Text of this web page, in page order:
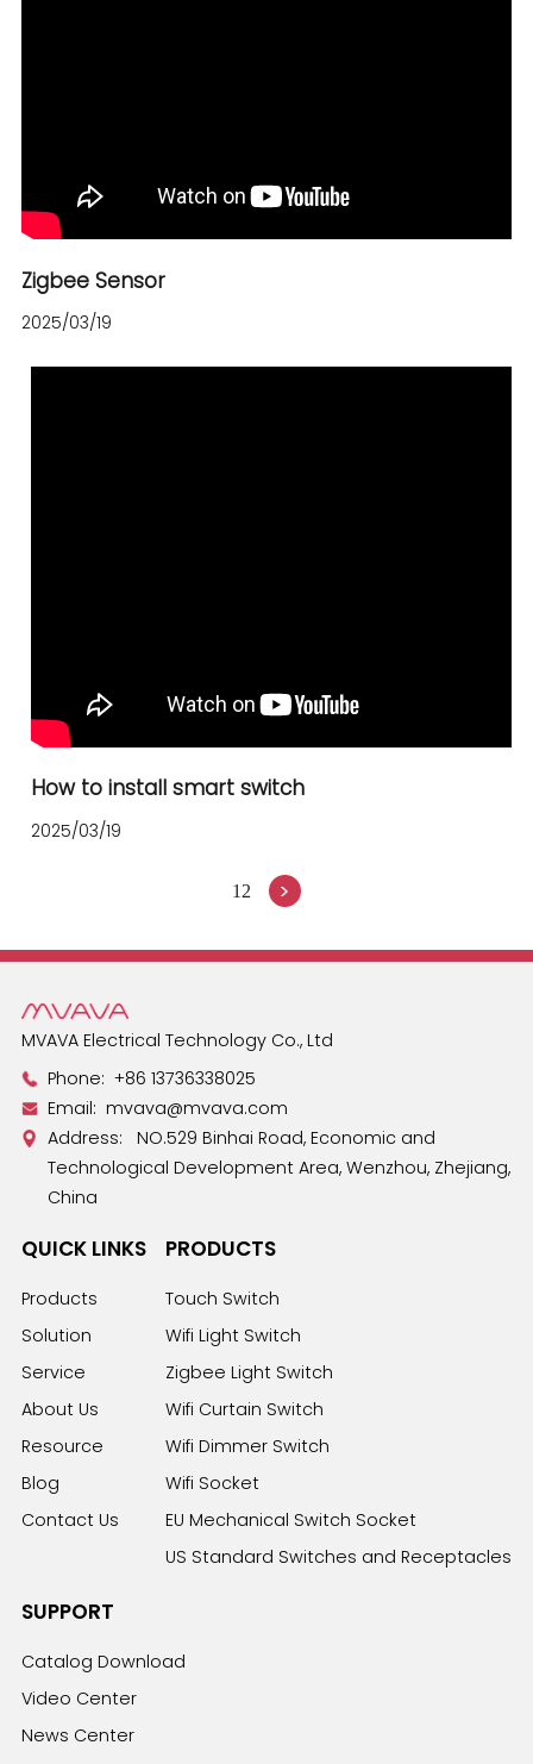
Zigbee Sensor
2025/03/19
How to install smart switch
2025/03/19
1 2 >
MVAVA Electrical Technology Co., Ltd
Phone:+86 13736338025
Email: mvava@mvava.com
Address: NO.529 Binhai Road, Economic and
Technological Development Area, Wenzhou, Zhejiang,
China
QUICK LINKS
Products
Solution
Service
About Us
Resource
Blog
Contact Us
PRODUCTS
Touch Switch
Wifi Light Switch
Zigbee Light Switch
Wifi Curtain Switch
Wifi Dimmer Switch
Wifi Socket
EU Mechanical Switch Socket
US Standard Switches and Receptacles
SUPPORT
Catalog Download
Video Center
News Center